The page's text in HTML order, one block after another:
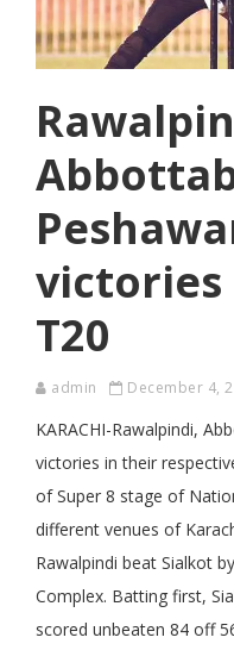
T20
admin December 4,
KARACHI-Rawalpindi,
victories in their
of Super 8 stage of
different venues of
Rawalpindi beat Sialkot
Complex. Batting first,
scored unbeaten 84 off